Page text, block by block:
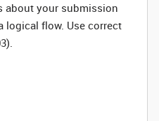
about your submission
logical flow. Use correct